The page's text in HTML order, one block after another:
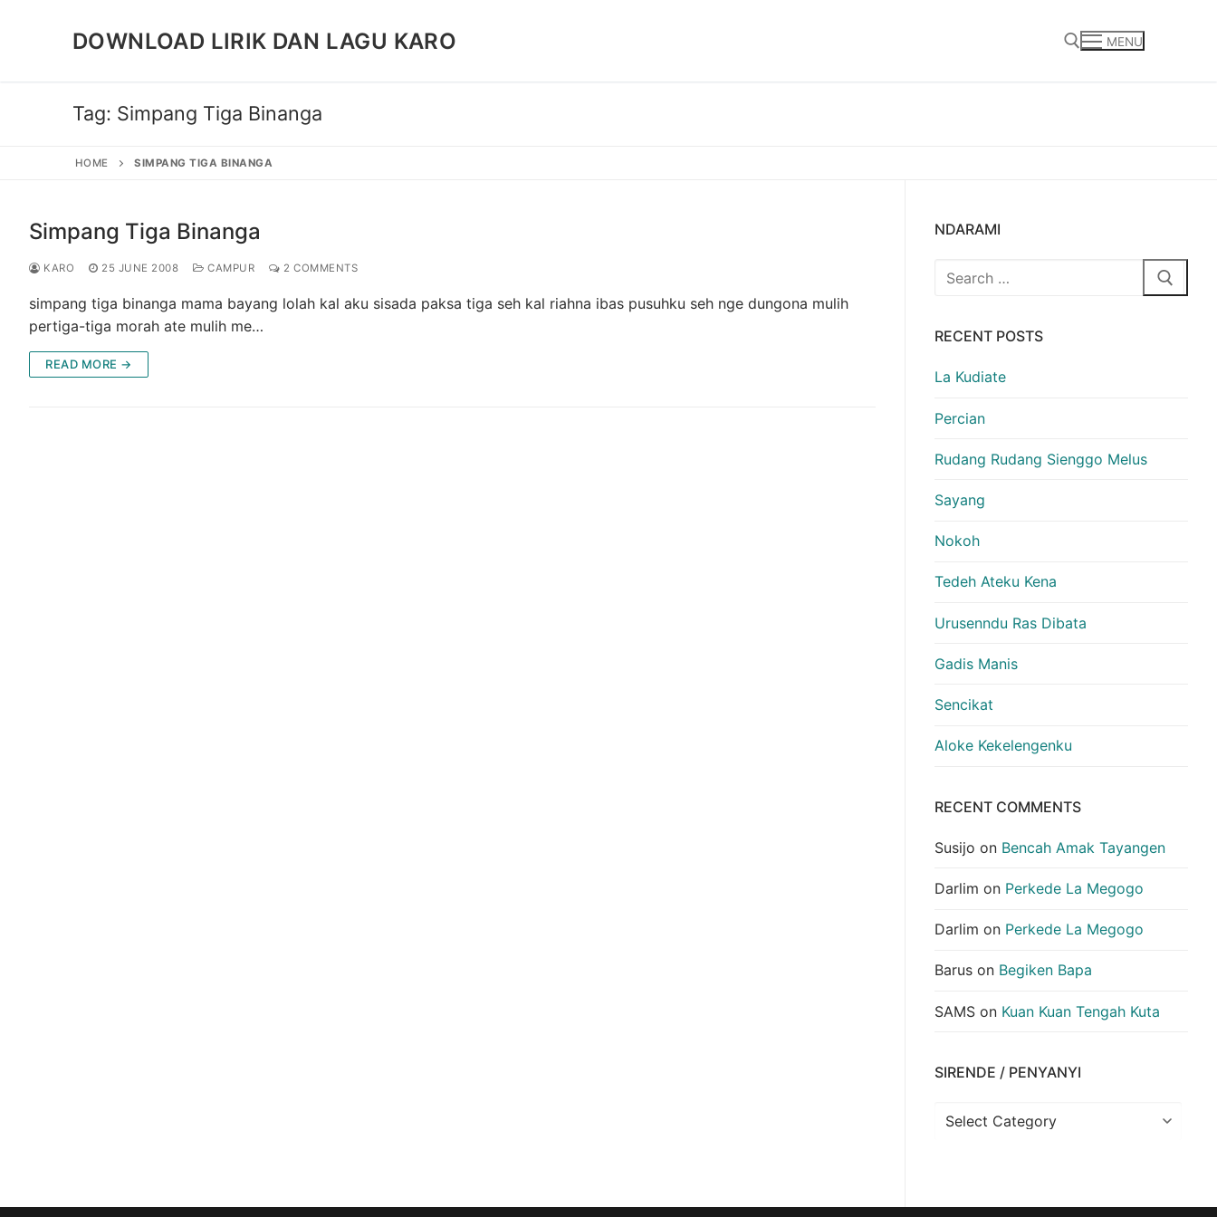
DOWNLOAD LIRIK DAN LAGU KARO MENU
Tag: Simpang Tiga Binanga
HOME SIMPANG TIGA BINANGA
Simpang Tiga Binanga
KARO 25 JUNE 2008 CAMPUR 2 COMMENTS
simpang tiga binanga mama bayang lolah kal aku sisada paksa tiga seh kal riahna ibas pusuhku seh nge dungona mulih
pertiga-tiga morah ate mulih me…
READ MORE →
NDARAMI
Search
RECENT POSTS
La Kudiate
Percian
Rudang Rudang Sienggo Melus
Sayang
Nokoh
Tedeh Ateku Kena
Urusenndu Ras Dibata
Gadis Manis
Sencikat
Aloke Kekelengenku
RECENT COMMENTS
Susijo on Bencah Amak Tayangen
Darlim on Perkede La Megogo
Darlim on Perkede La Megogo
Barus on Begiken Bapa
SAMS on Kuan Kuan Tengah Kuta
SIRENDE / PENYANYI
Sirende